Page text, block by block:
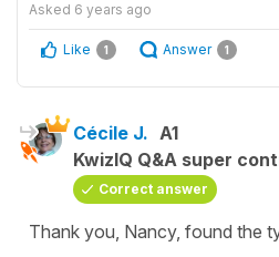
Asked 6 years ago
Like 1 Answer 1
Cécile J. A1
KwizIQ Q&A super
Correct answer
Thank you, Nancy, found the